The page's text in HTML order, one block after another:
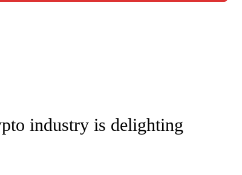
TO RECEIVE NOTIFICATIONS ABOUT NEW PAGES ON "CNN -
industry is delighting